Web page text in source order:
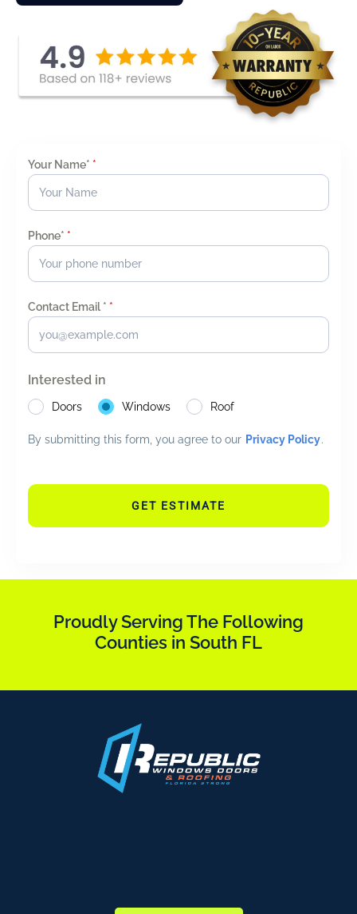
Your Name* *
Phone* *
Contact Email * *
Interested in
Doors Windows Roof
By submitting this form, you agree to our Privacy Policy.
GET ESTIMATE
Proudly Serving The Following
Counties in South FL